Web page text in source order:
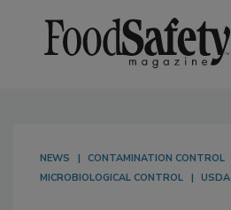
NEWS CONTAMINATION CONTROL
MICROBIOLOGICAL CONTROL
USDA